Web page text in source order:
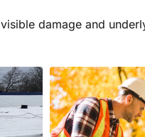
damage and